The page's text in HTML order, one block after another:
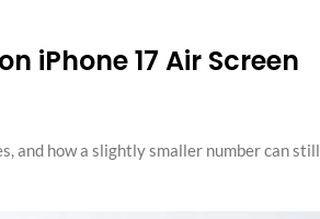
iPhone 17 Air Screen
and how a slightly smaller number can still